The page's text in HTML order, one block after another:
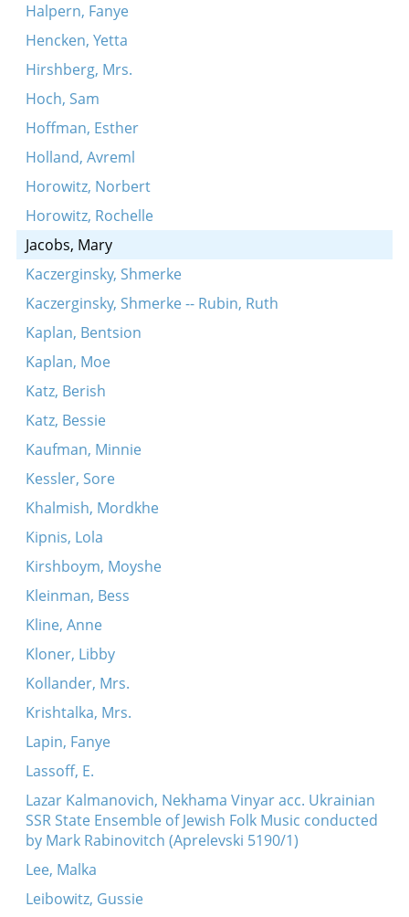
Halpern, Fanye
Hencken, Yetta
Hirshberg, Mrs.
Hoch, Sam
Hoffman, Esther
Holland, Avreml
Horowitz, Norbert
Horowitz, Rochelle
Jacobs, Mary
Kaczerginsky, Shmerke
Kaczerginsky, Shmerke -- Rubin, Ruth
Kaplan, Bentsion
Kaplan, Moe
Katz, Berish
Katz, Bessie
Kaufman, Minnie
Kessler, Sore
Khalmish, Mordkhe
Kipnis, Lola
Kirshboym, Moyshe
Kleinman, Bess
Kline, Anne
Kloner, Libby
Kollander, Mrs.
Krishtalka, Mrs.
Lapin, Fanye
Lassoff, E.
Lazar Kalmanovich, Nekhama Vinyar acc. Ukrainian
SSR State Ensemble of Jewish Folk Music conducted
by Mark Rabinovitch (Aprelevski 5190/1)
Lee, Malka
Leibowitz, Gussie